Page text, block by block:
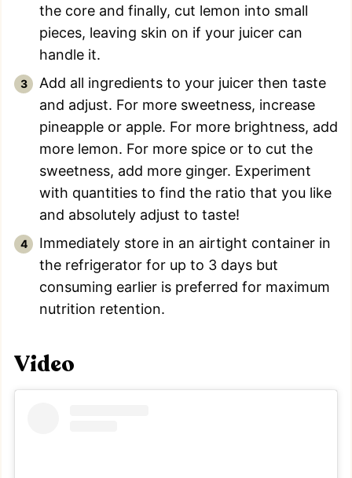
the core and finally, cut lemon into small
pieces, leaving skin on if your juicer can
handle it.
Add all ingredients to your juicer then taste
and adjust. For more sweetness, increase
pineapple or apple. For more brightness, add
more lemon. For more spice or to cut the
sweetness, add more ginger. Experiment
with quantities to find the ratio that you like
and absolutely adjust to taste!
Immediately store in an airtight container in
the refrigerator for up to 3 days but
consuming earlier is preferred for maximum
nutrition retention.
Video